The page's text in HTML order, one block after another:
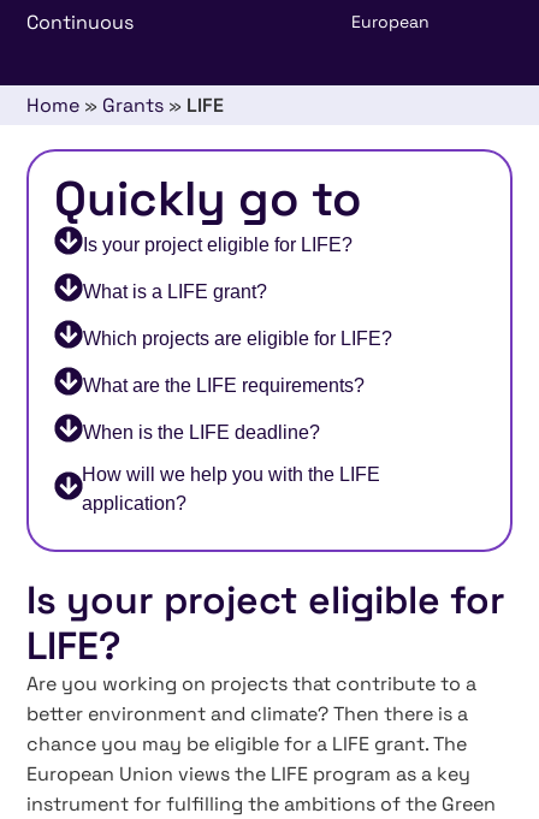
Continuous European
Home » Grants » LIFE
Quickly go to
Is your project eligible for LIFE?
What is a LIFE grant?
Which projects are eligible for LIFE?
What are the LIFE requirements?
When is the LIFE deadline?
How will we help you with the LIFE
application?
Is your project eligible for
LIFE?
Are you working on projects that contribute to a
better environment and climate? Then there is a
chance you may be eligible for a LIFE grant. The
European Union views the LIFE program as a key
instrument for fulfilling the ambitions of the Green